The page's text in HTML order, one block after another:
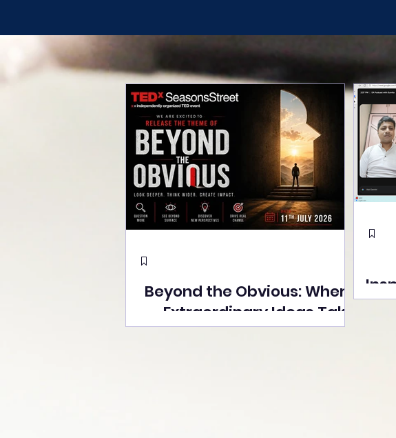
Beyond the Obvious: Where
Extraordinary Ideas Take
the Stage at Tedx Seasons